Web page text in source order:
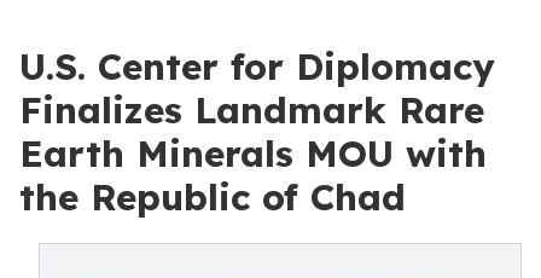
U.S. Center for Diplomacy
Finalizes Landmark Rare
Earth Minerals MOU with
the Republic of Chad